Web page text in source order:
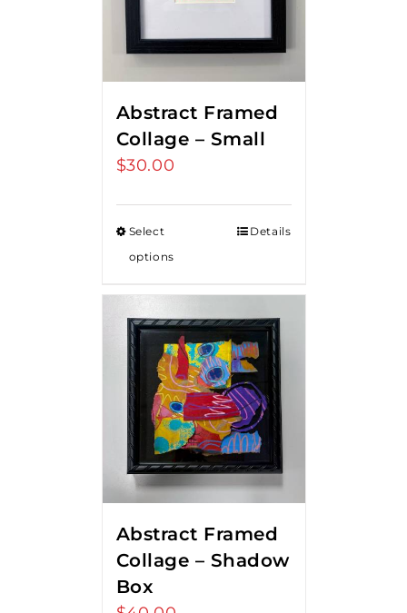
Abstract Framed
Collage – Small
$30.00
Select
options
Details
Abstract Framed
Collage – Shadow
Box